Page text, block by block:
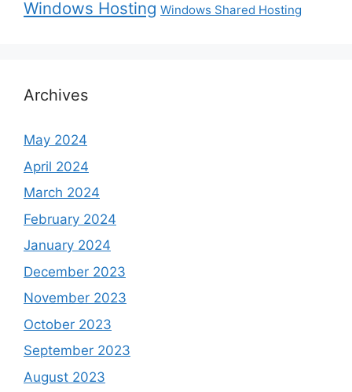
Windows Hosting Windows Shared Hosting
Archives
May 2024
April 2024
March 2024
February 2024
January 2024
December 2023
November 2023
October 2023
September 2023
August 2023